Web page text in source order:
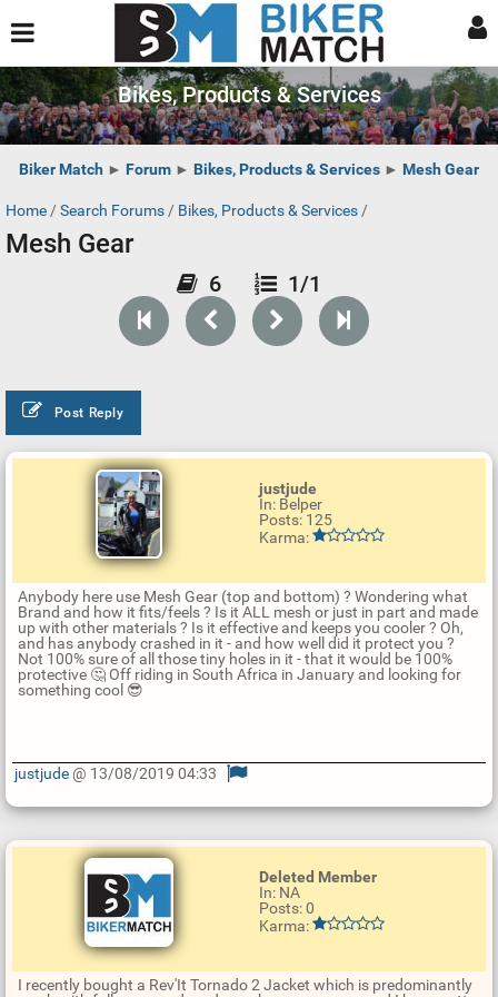
Bikes, Products & Services
Biker Match ► Forum ► Bikes, Products & Services ► Mesh Gear
Home / Search Forums / Bikes, Products & Services /
Mesh Gear
6 1/1
Post Reply
justjude
In: Belper
Posts: 125
Karma:
Anybody here use Mesh Gear (top and bottom) ? Wondering what
Brand and how it fits/feels ? Is it ALL mesh or just in part and made
up with other materials ? Is it effective and keeps you cooler ? Oh,
and has anybody crashed in it - and how well did it protect you ?
Not 100% sure of all those tiny holes in it - that it would be 100%
protective 🤔 Off riding in South Africa in January and looking for
something cool 😎
p
a
justjude@ 13/08/2019 04:33
Deleted Member
In: NA
Posts: 0
Karma:
I recently bought a Rev'It Tornado 2 Jacket which is predominantly